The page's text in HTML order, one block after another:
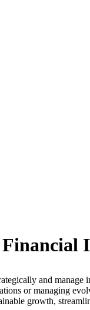
and
or managing
growth,